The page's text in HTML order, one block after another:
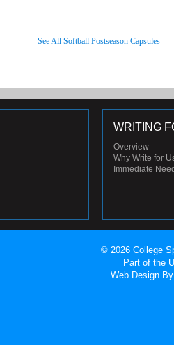
See All Softball Postseason Capsules
WRITING
Overview
Why Write for
Immediate
© 2026 College
Part of the
Web Design